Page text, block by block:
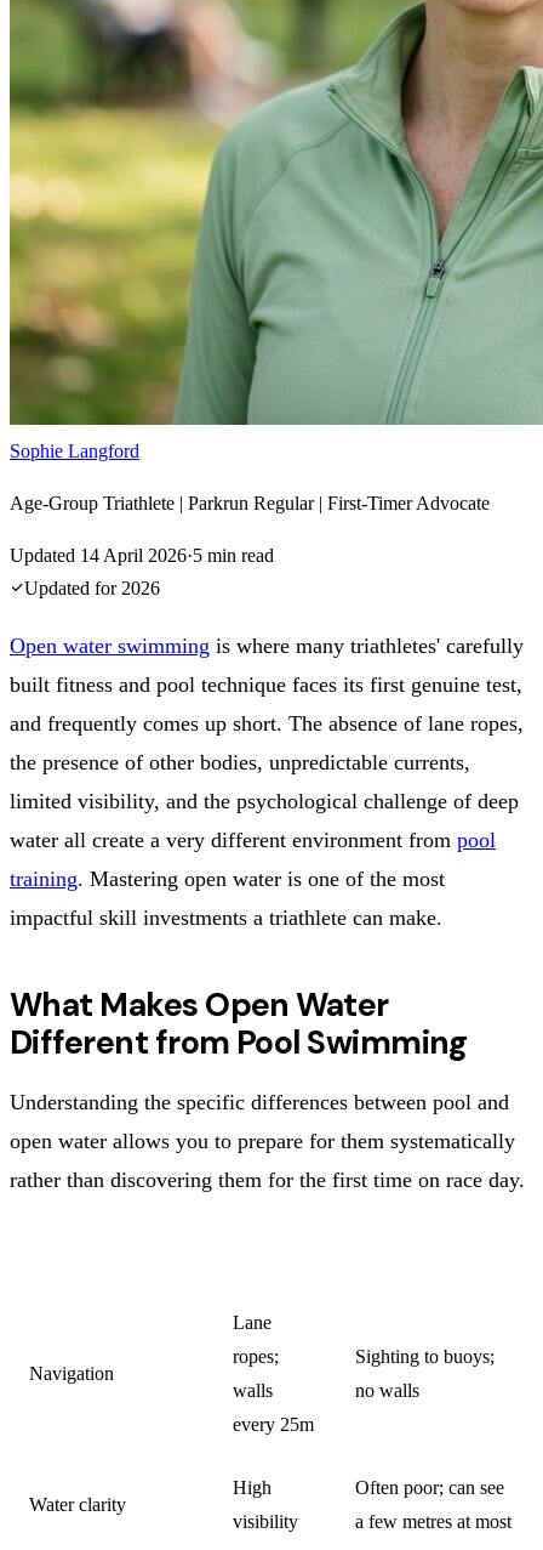
Sophie Langford
Age-Group Triathlete | Parkrun Regular | First-Timer Advocate
Updated 14 April 2026·5 min read
Updated for 2026
Open water swimming is where many triathletes' carefully
built fitness and pool technique faces its first genuine test,
and frequently comes up short. The absence of lane ropes,
the presence of other bodies, unpredictable currents,
limited visibility, and the psychological challenge of deep
water all create a very different environment from pool
training. Mastering open water is one of the most
impactful skill investments a triathlete can make.
What Makes Open Water
Different from Pool Swimming
Understanding the specific differences between pool and
open water allows you to prepare for them systematically
rather than discovering them for the first time on race day.
Navigation
Lane
ropes;
walls
every 25m
Sighting to buoys;
no walls
Water clarity
High
visibility
Often poor; can see
a few metres at most